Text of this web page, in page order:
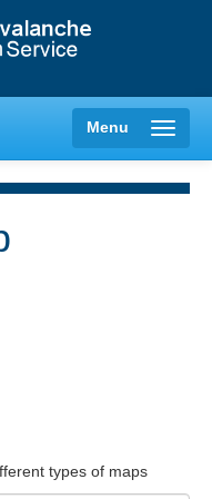
Menu
types of maps